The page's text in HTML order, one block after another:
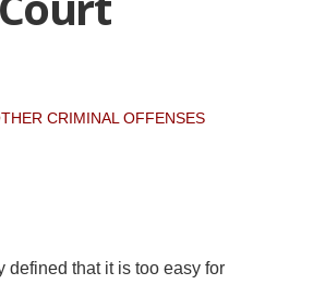
CRIMINAL OFFENSES
defined that it is too easy for